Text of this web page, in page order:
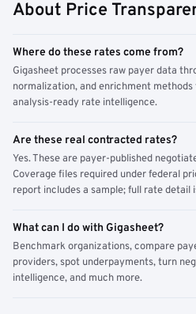
About Price
Where do these rates come from?
Gigasheet processes raw payer data
normalization, and enrichment
analysis-ready rate intelligence.
Are these real contracted rates?
Yes. These are payer-published
Coverage files required under federal
report includes a sample; full rate detail
What can I do with Gigasheet?
Benchmark organizations, compare
providers, spot underpayments, turn
intelligence, and much more.